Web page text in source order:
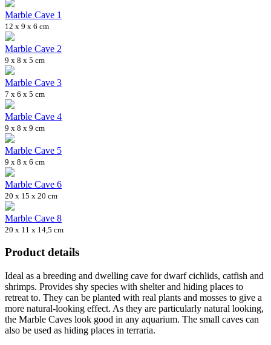
Marble Cave 1
12 x 9 x 6 cm
Marble Cave 2
9 x 8 x 5 cm
Marble Cave 3
7 x 6 x 5 cm
Marble Cave 4
9 x 8 x 9 cm
Marble Cave 5
9 x 8 x 6 cm
Marble Cave 6
20 x 15 x 20 cm
Marble Cave 8
20 x 11 x 14,5 cm
Product details
Ideal as a breeding and dwelling cave for dwarf cichlids, catfish and
shrimps. Provides shy species with shelter and hiding places to
retreat to. They can be planted with real plants and mosses to give a
more natural-looking effect. As they are particularly natural looking,
the Marble Caves look good in any aquarium. The small caves can
also be used as hiding places in terraria.